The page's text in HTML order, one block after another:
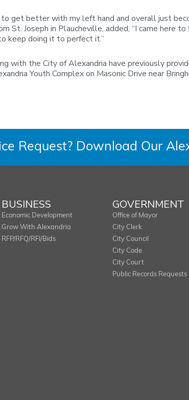
get better with my left hand and overall just
St. Joseph in Plaucheville, added, “I came
keep doing it to perfect it.”
with the City of Alexandria have previously
Youth Complex on Masonic Drive near
Request? Download Our
BUSINESS
Economic Development
Grow With Alexandria
RFP/RFQ/RFI/Bids
GOVERNMENT
Office of Mayor
City Clerk
City Council
City Code
City Court
Public Records Requests